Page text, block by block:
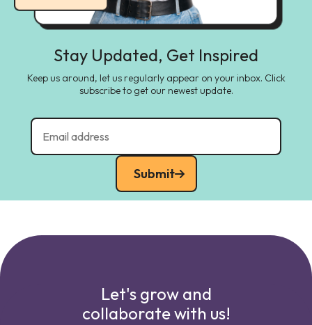
Stay Updated, Get Inspired
Keep us around, let us regularly appear on your inbox. Click
subscribe to get our newest update.
Submit
Let's grow and
collaborate with us!